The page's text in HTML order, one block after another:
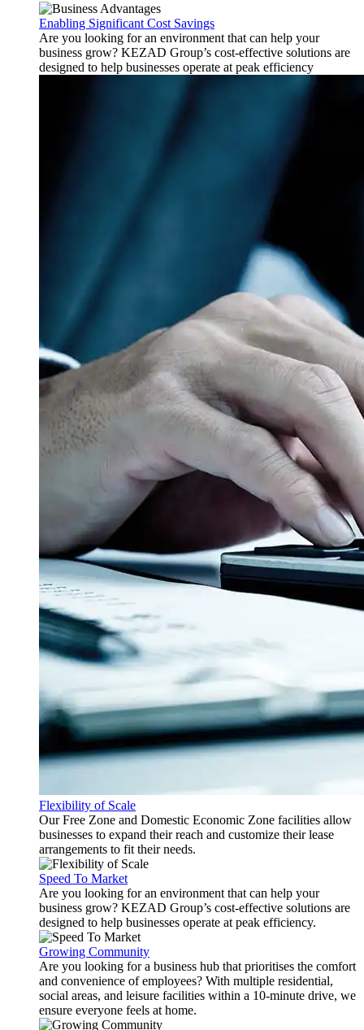
Enabling Significant Cost Savings
Are you looking for an environment that can help your
business grow? KEZAD Group’s cost-effective solutions are
designed to help businesses operate at peak efficiency
Flexibility of Scale
Our Free Zone and Domestic Economic Zone facilities allow
businesses to expand their reach and customize their lease
arrangements to fit their needs.
Speed To Market
Are you looking for an environment that can help your
business grow? KEZAD Group’s cost-effective solutions are
designed to help businesses operate at peak efficiency.
Growing Community
Are you looking for a business hub that prioritises the comfort
and convenience of employees? With multiple residential,
social areas, and leisure facilities within a 10-minute drive, we
ensure everyone feels at home.